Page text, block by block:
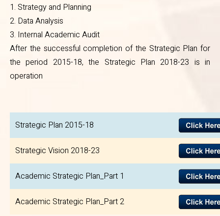
1. Strategy and Planning
2. Data Analysis
3. Internal Academic Audit
After the successful completion of the Strategic Plan for
the period 2015-18, the Strategic Plan 2018-23 is in
operation
Strategic Plan 2015-18
Strategic Vision 2018-23
Academic Strategic Plan_Part 1
Academic Strategic Plan_Part 2